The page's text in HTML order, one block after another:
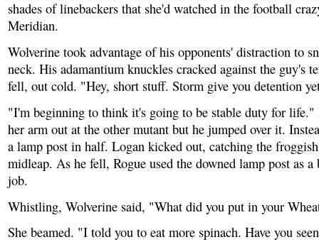
shades of linebackers that she'd watched in the football
Meridian.
Wolverine took advantage of his opponents' distraction to
neck. His adamantium knuckles cracked against the guy's
fell, out cold. "Hey, short stuff. Storm give you detention
"I'm beginning to think it's going to be stable duty for life."
her arm out at the other mutant but he jumped over it.
a lamp post in half. Logan kicked out, catching the
midleap. As he fell, Rogue used the downed lamp post as
job.
Whistling, Wolverine said, "What did you put in your
She beamed. "I told you to eat more spinach. Have you